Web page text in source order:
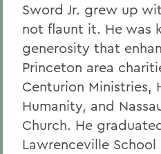
Sword Jr. grew up
not flaunt it. He was
generosity that
Princeton area
Centurion Ministries,
Humanity, and
Church. He
Lawrenceville School